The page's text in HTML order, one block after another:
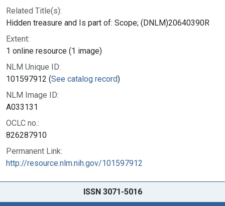
Related Title(s):
Hidden treasure and Is part of: Scope; (DNLM)20640390R
Extent:
1 online resource (1 image)
NLM Unique ID:
101597912 (See catalog record)
NLM Image ID:
A033131
OCLC no.:
826287910
Permanent Link:
http://resource.nlm.nih.gov/101597912
ISSN 3071-5016